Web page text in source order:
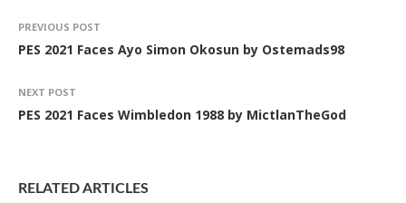
PREVIOUS POST
PES 2021 Faces Ayo Simon Okosun by Ostemads98
NEXT POST
PES 2021 Faces Wimbledon 1988 by MictlanTheGod
RELATED ARTICLES